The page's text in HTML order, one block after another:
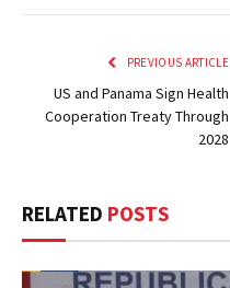
PREVIOUS ARTICLE
US and Panama Sign Health
Cooperation Treaty Through
2028
RELATED POSTS